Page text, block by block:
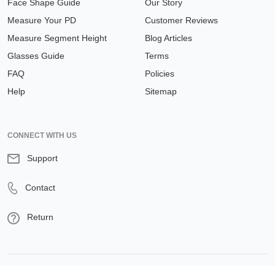
Face Shape Guide
Measure Your PD
Measure Segment Height
Glasses Guide
FAQ
Help
Our Story
Customer Reviews
Blog Articles
Terms
Policies
Sitemap
CONNECT WITH US
Support
Contact
Return